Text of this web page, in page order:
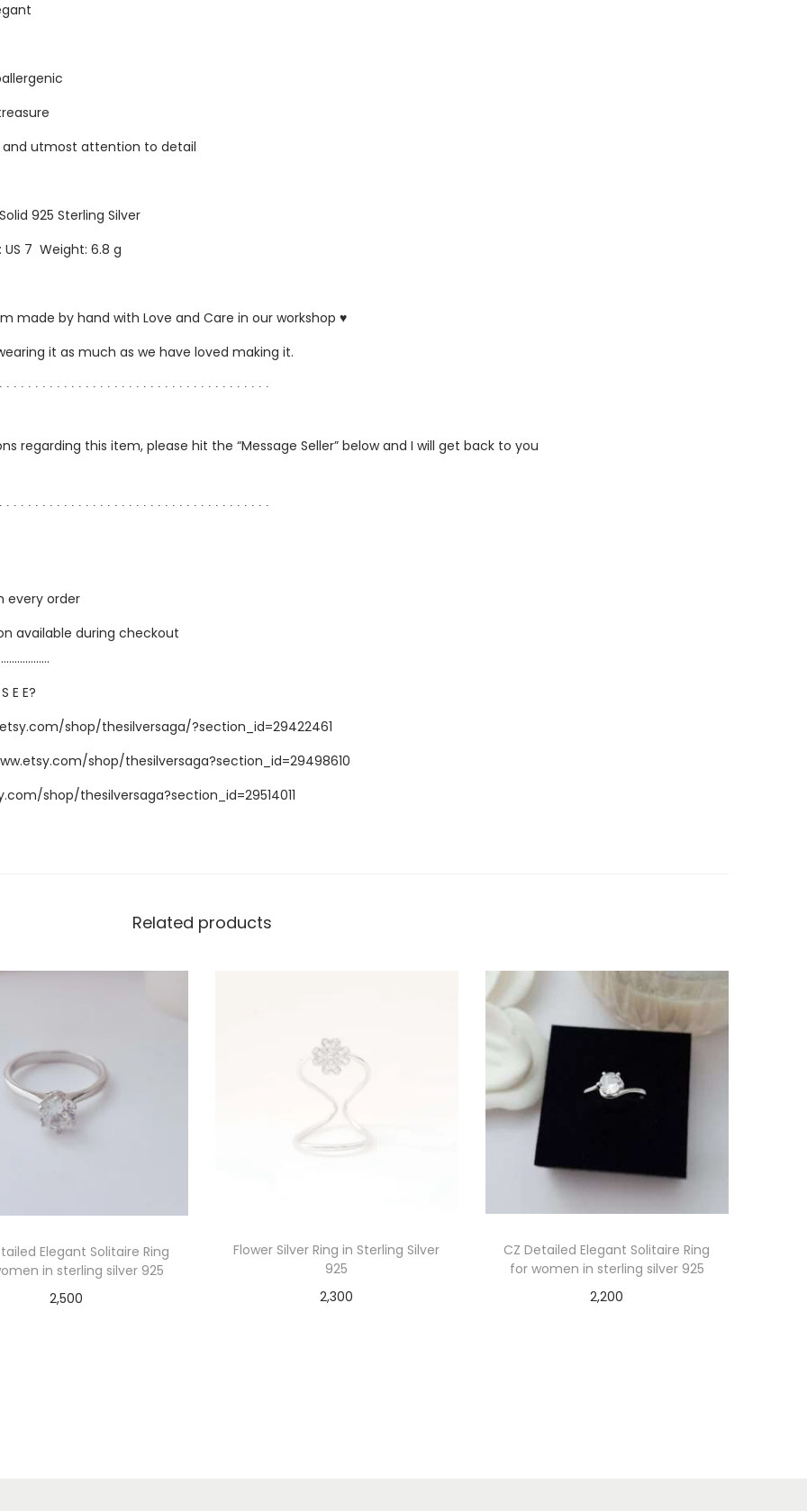
and utmost attention to detail
925 Sterling Silver
US 7 Weight: 6.8 g
made by hand with Love and Care in our workshop ♥
it as much as we have loved making it.
∙ ∙ ∙ ∙ ∙ ∙ ∙ ∙ ∙ ∙ ∙ ∙ ∙ ∙ ∙ ∙ ∙ ∙ ∙ ∙ ∙ ∙ ∙ ∙ ∙ ∙ ∙ ∙ ∙ ∙ ∙ ∙ ∙ ∙ ∙ ∙
regarding this item, please hit the “Message Seller” below and I will get back to you
∙ ∙ ∙ ∙ ∙ ∙ ∙ ∙ ∙ ∙ ∙ ∙ ∙ ∙ ∙ ∙ ∙ ∙ ∙ ∙ ∙ ∙ ∙ ∙ ∙ ∙ ∙ ∙ ∙ ∙ ∙ ∙ ∙ ∙ ∙ ∙
every order
available during checkout
E E?
shop/thesilversaga/?section_id=29422461
shop/thesilversaga?section_id=29498610
shop/thesilversaga?section_id=29514011
Related products
Elegant Solitaire Ring
in sterling silver 925
2,500
Flower Silver Ring in Sterling Silver
925
2,300
CZ Detailed Elegant Solitaire Ring
for women in sterling silver 925
2,200